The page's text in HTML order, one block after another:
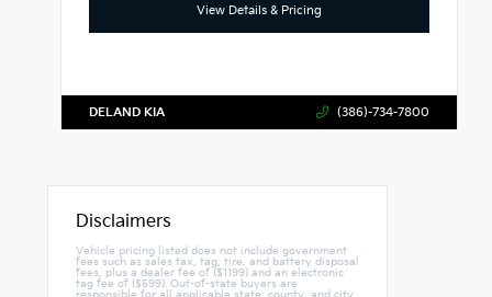
View Details & Pricing
DELAND KIA (386)-734-7800
Disclaimers
Vehicle pricing listed does not include government
fees such as sales tax, tag, tire, and battery disposal
fees, plus a dealer fee of ($1199) and an electronic
tag fee of ($599). Out-of-state buyers are